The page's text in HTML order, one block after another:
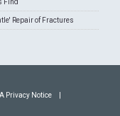
Find
Repair of Fractures
Privacy Notice